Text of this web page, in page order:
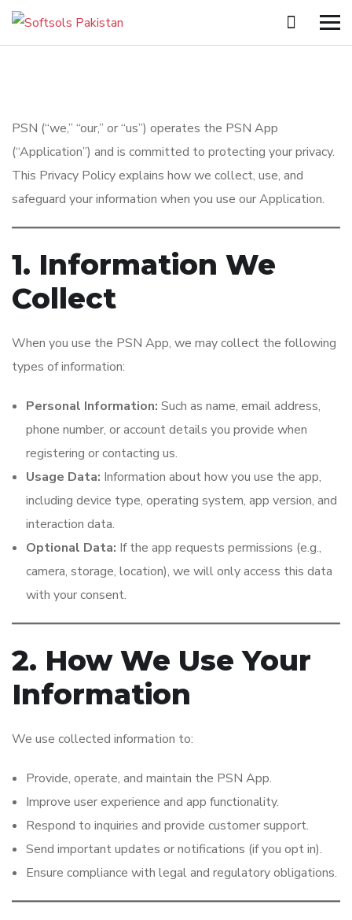
PSN (“we,” “our,” or “us”) operates the PSN App
(“Application”) and is committed to protecting your privacy.
This Privacy Policy explains how we collect, use, and
safeguard your information when you use our Application.
1. Information We
Collect
When you use the PSN App, we may collect the following
types of information:
Personal Information: Such as name, email address,
phone number, or account details you provide when
registering or contacting us.
Usage Data: Information about how you use the app,
including device type, operating system, app version, and
interaction data.
Optional Data: If the app requests permissions (e.g.,
camera, storage, location), we will only access this data
with your consent.
2. How We Use Your
Information
We use collected information to:
Provide, operate, and maintain the PSN App.
Improve user experience and app functionality.
Respond to inquiries and provide customer support.
Send important updates or notifications (if you opt in).
Ensure compliance with legal and regulatory obligations.